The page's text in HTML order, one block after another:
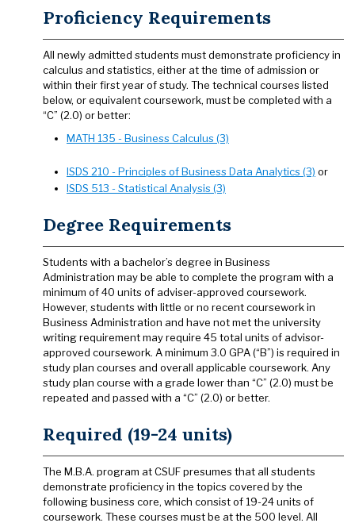
Proficiency Requirements
All newly admitted students must demonstrate proficiency in
calculus and statistics, either at the time of admission or
within their first year of study. The technical courses listed
below, or equivalent coursework, must be completed with a
“C” (2.0) or better:
MATH 135 - Business Calculus (3)
ISDS 210 - Principles of Business Data Analytics (3) or
ISDS 513 - Statistical Analysis (3)
Degree Requirements
Students with a bachelor’s degree in Business
Administration may be able to complete the program with a
minimum of 40 units of adviser-approved coursework.
However, students with little or no recent coursework in
Business Administration and have not met the university
writing requirement may require 45 total units of advisor-
approved coursework. A minimum 3.0 GPA (“B”) is required in
study plan courses and overall applicable coursework. Any
study plan course with a grade lower than “C” (2.0) must be
repeated and passed with a “C” (2.0) or better.
Required (19-24 units)
The M.B.A. program at CSUF presumes that all students
demonstrate proficiency in the topics covered by the
following business core, which consist of 19-24 units of
coursework. These courses must be at the 500 level. All